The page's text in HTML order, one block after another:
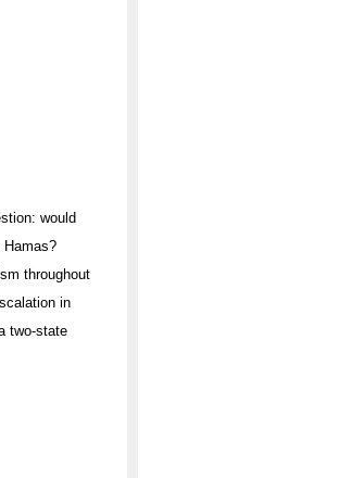
would
Hamas?
throughout
in
two-state